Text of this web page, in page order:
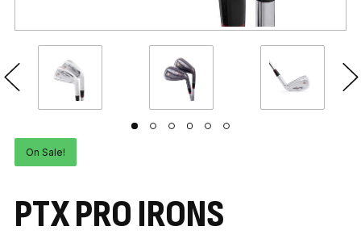
On Sale!
PTX PRO IRONS